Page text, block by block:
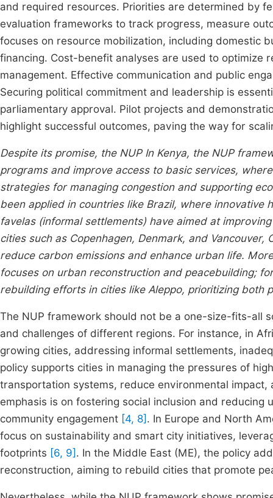
and required resources. Priorities are determined by
evaluation frameworks to track progress, measure
focuses on resource mobilization, including domestic
financing. Cost-benefit analyses are used to optimize
management. Effective communication and public
Securing political commitment and leadership is
parliamentary approval. Pilot projects and
highlight successful outcomes, paving the way for
Despite its promise, the NUP In Kenya, the NUP
programs and improve access to basic services,
strategies for managing congestion and supporting
been applied in countries like Brazil, where innovative
favelas (informal settlements) have aimed at
cities such as Copenhagen, Denmark, and
reduce carbon emissions and enhance urban life.
focuses on urban reconstruction and peacebuilding;
rebuilding efforts in cities like Aleppo, prioritizing both
The NUP framework should not be a one-size-fits-all
and challenges of different regions. For instance, in
growing cities, addressing informal settlements,
policy supports cities in managing the pressures of
transportation systems, reduce environmental
emphasis is on fostering social inclusion and
community engagement [4, 8] . In Europe and North
focus on sustainability and smart city initiatives,
footprints [6, 9] . In the Middle East (ME), the policy
reconstruction, aiming to rebuild cities that promote